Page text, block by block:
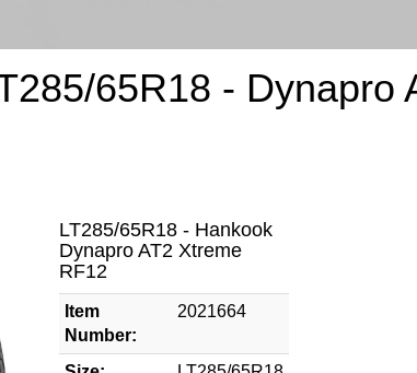
65R18 - Dynapro
LT285/65R18 - Hankook
Dynapro AT2 Xtreme
RF12
Item
Number:
2021664